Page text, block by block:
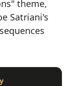
theme,
Satriani's